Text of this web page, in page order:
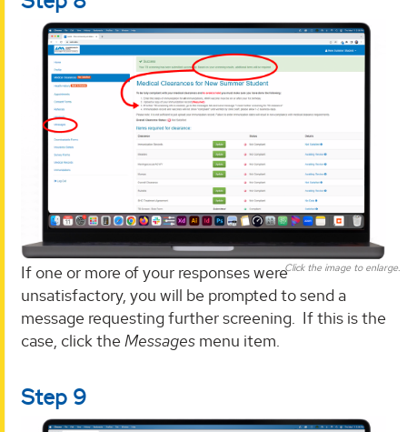
Click the image to enlarge.
If one or more of your responses were
unsatisfactory, you will be prompted to send a
message requesting further screening. If this is the
case, click theMessages menu item.
Step 9